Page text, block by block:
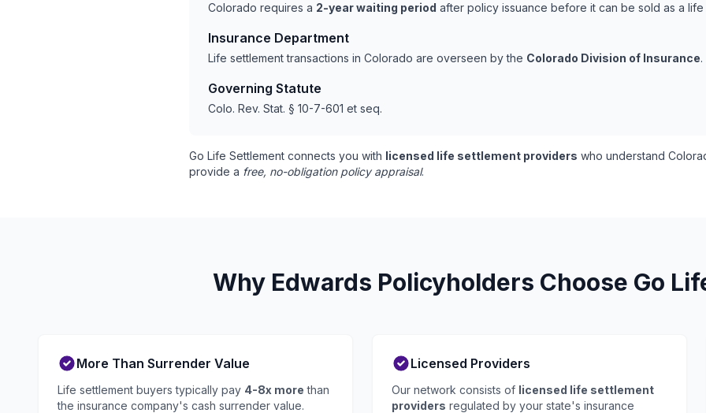
Colorado requires a 2-year waiting period after policy issuance before it can be sold as a life
Insurance Department
Life settlement transactions in Colorado are overseen by the Colorado Division of Insurance.
Governing Statute
Colo. Rev. Stat. § 10-7-601 et seq.
Go Life Settlement connects you with licensed life settlement providers who understand
provide a free, no-obligation policy appraisal.
Why Edwards Policyholders Choose Go
More Than Surrender Value
Life settlement buyers typically pay 4-8x more than
the insurance company's cash surrender value.
Licensed Providers
Our network consists of licensed life settlement
providers regulated by your state's insurance